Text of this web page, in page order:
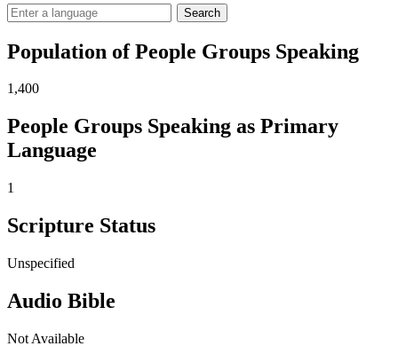
Search
Population of People Groups Speaking
1,400
People Groups Speaking as Primary
Language
1
Scripture Status
Unspecified
Audio Bible
Not Available